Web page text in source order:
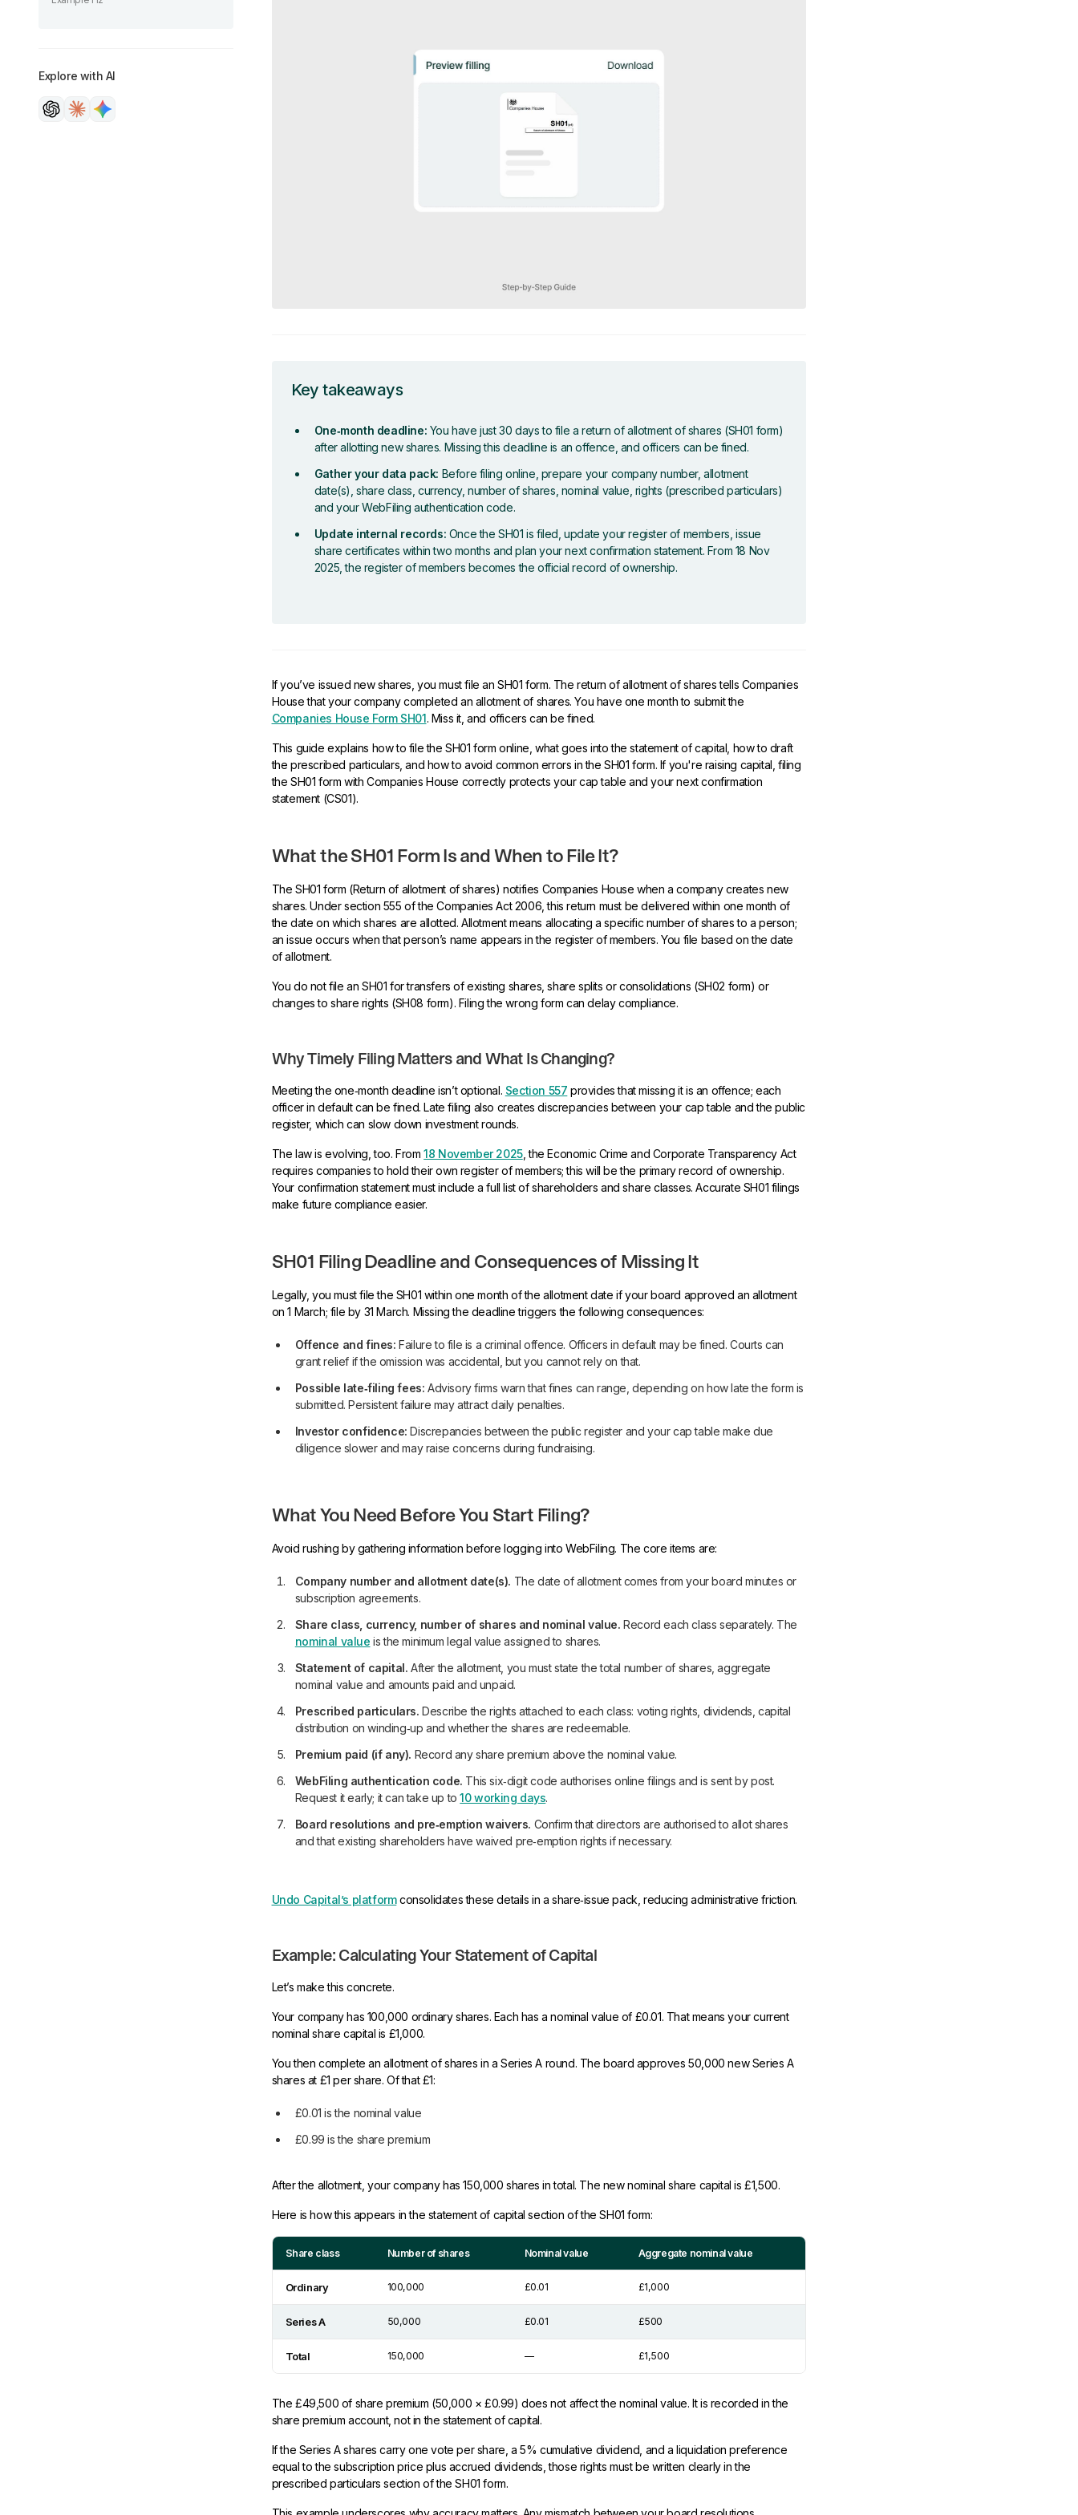
Explore with AI
Key takeaways
One‑month deadline: You have just 30 days to file a return of allotment of shares (SH01 form)
after allotting new shares. Missing this deadline is an offence, and officers can be fined.
Gather your data pack: Before filing online, prepare your company number, allotment
date(s), share class, currency, number of shares, nominal value, rights (prescribed particulars)
and your WebFiling authentication code.
Update internal records: Once the SH01 is filed, update your register of members, issue
share certificates within two months and plan your next confirmation statement. From 18 Nov
2025, the register of members becomes the official record of ownership.
If you’ve issued new shares, you must file an SH01 form. The return of allotment of shares tells Companies
House that your company completed an allotment of shares. You have one month to submit the
Companies House Form SH01. Miss it, and officers can be fined.
This guide explains how to file the SH01 form online, what goes into the statement of capital, how to draft
the prescribed particulars, and how to avoid common errors in the SH01 form. If you're raising capital, filing
the SH01 form with Companies House correctly protects your cap table and your next confirmation
statement (CS01).
What the SH01 Form Is and When to File It?
The SH01 form (Return of allotment of shares) notifies Companies House when a company creates new
shares. Under section 555 of the Companies Act 2006, this return must be delivered within one month of
the date on which shares are allotted. Allotment means allocating a specific number of shares to a person;
an issue occurs when that person’s name appears in the register of members. You file based on the date
of allotment.
You do not file an SH01 for transfers of existing shares, share splits or consolidations (SH02 form) or
changes to share rights (SH08 form). Filing the wrong form can delay compliance.
Why Timely Filing Matters and What Is Changing?
Meeting the one‑month deadline isn’t optional. Section 557 provides that missing it is an offence; each
officer in default can be fined. Late filing also creates discrepancies between your cap table and the public
register, which can slow down investment rounds.
The law is evolving, too. From18 November 2025, the Economic Crime and Corporate Transparency Act
requires companies to hold their own register of members; this will be the primary record of ownership.
Your confirmation statement must include a full list of shareholders and share classes. Accurate SH01 filings
make future compliance easier.
SH01 Filing Deadline and Consequences of Missing It
Legally, you must file the SH01 within one month of the allotment date if your board approved an allotment
on 1 March; file by 31 March. Missing the deadline triggers the following consequences:
Offence and fines: Failure to file is a criminal offence. Officers in default may be fined. Courts can
grant relief if the omission was accidental, but you cannot rely on that.
Possible late‑filing fees: Advisory firms warn that fines can range, depending on how late the form is
submitted. Persistent failure may attract daily penalties.
Investor confidence: Discrepancies between the public register and your cap table make due
diligence slower and may raise concerns during fundraising.
What You Need Before You Start Filing?
Avoid rushing by gathering information before logging into WebFiling. The core items are:
Company number and allotment date(s). The date of allotment comes from your board minutes or
subscription agreements.
Share class, currency, number of shares and nominal value. Record each class separately. The
nominal value is the minimum legal value assigned to shares.
Statement of capital. After the allotment, you must state the total number of shares, aggregate
nominal value and amounts paid and unpaid.
Prescribed particulars. Describe the rights attached to each class: voting rights, dividends, capital
distribution on winding‑up and whether the shares are redeemable.
Premium paid (if any). Record any share premium above the nominal value.
WebFiling authentication code. This six‑digit code authorises online filings and is sent by post.
Request it early; it can take up to10 working days.
Board resolutions and pre‑emption waivers. Confirm that directors are authorised to allot shares
and that existing shareholders have waived pre‑emption rights if necessary.
Undo Capital’s platformconsolidates these details in a share‑issue pack, reducing administrative friction.
Example: Calculating Your Statement of Capital
Let’s make this concrete.
Your company has 100,000 ordinary shares. Each has a nominal value of £0.01. That means your current
nominal share capital is £1,000.
You then complete an allotment of shares in a Series A round. The board approves 50,000 new Series A
shares at £1 per share. Of that £1:
£0.01 is the nominal value
£0.99 is the share premium
After the allotment, your company has 150,000 shares in total. The new nominal share capital is £1,500.
Here is how this appears in the statement of capital section of the SH01 form:
Share class Number of shares Nominal value Aggregate nominal value
Ordinary 100,000 £0.01 £1,000
Series A 50,000 £0.01 £500
Total 150,000 — £1,500
The £49,500 of share premium (50,000 × £0.99) does not affect the nominal value. It is recorded in the
share premium account, not in the statement of capital.
If the Series A shares carry one vote per share, a 5% cumulative dividend, and a liquidation preference
equal to the subscription price plus accrued dividends, those rights must be written clearly in the
prescribed particulars section of the SH01 form.